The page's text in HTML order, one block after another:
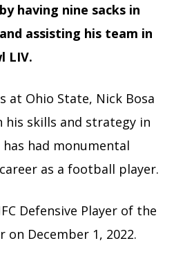
having nine sacks in
assisting his team in
LIV.
at Ohio State, Nick Bosa
his skills and strategy in
had monumental
as a football player.
Defensive Player of the
December 1, 2022.